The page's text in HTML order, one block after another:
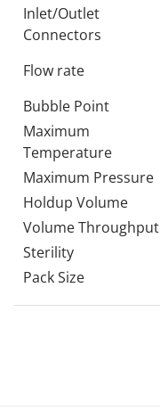
Inlet/Outlet
Connectors
Flow rate
Bubble Point
Maximum
Temperature
Maximum Pressure
Holdup Volume
Volume Throughput
Sterility
Pack Size